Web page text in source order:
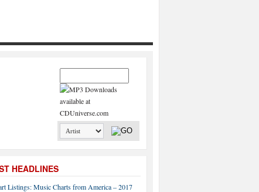
HEADLINES
Listings: Music Charts from America – 2017